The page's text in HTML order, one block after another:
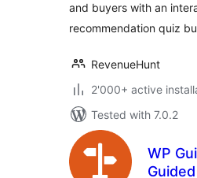
and buyers with an
recommendation quiz
RevenueHunt
2'000+ active
Tested with 7.0.2
WP